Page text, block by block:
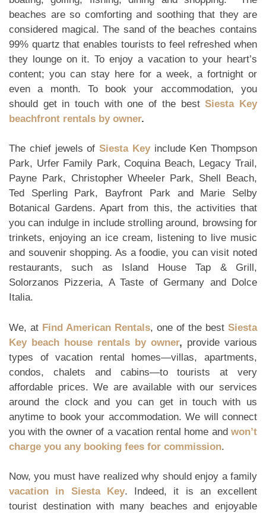
beaches are so comforting and soothing that they are
considered magical. The sand of the beaches contains
99% quartz that enables tourists to feel refreshed when
they lounge on it. To enjoy a vacation to your heart’s
content; you can stay here for a week, a fortnight or
even a month. To book your accommodation, you
should get in touch with one of the bestSiesta Key
beachfront rentals by owner.
The chief jewels of Siesta Keyinclude Ken Thompson
Park, Urfer Family Park, Coquina Beach, Legacy Trail,
Payne Park, Christopher Wheeler Park, Shell Beach,
Ted Sperling Park, Bayfront Park and Marie Selby
Botanical Gardens. Apart from this, the activities that
you can indulge in include strolling around, browsing for
trinkets, enjoying an ice cream, listening to live music
and souvenir shopping. As a foodie, you can visit noted
restaurants, such as Island House Tap & Grill,
Solorzanos Pizzeria, A Taste of Germany and Dolce
Italia.
We, at Find American Rentals, one of the best Siesta
Key beach house rentals by owner, provide various
types of vacation rental homes—villas, apartments,
condos, chalets and cabins—to tourists at very
affordable prices. We are available with our services
around the clock and you can get in touch with us
anytime to book your accommodation. We will connect
you with the owner of a vacation rental home and won’t
charge you any booking fees for commission.
Now, you must have realized why should enjoy a family
vacation in Siesta Key. Indeed, it is an excellent
tourist destination with many beaches and enjoyable